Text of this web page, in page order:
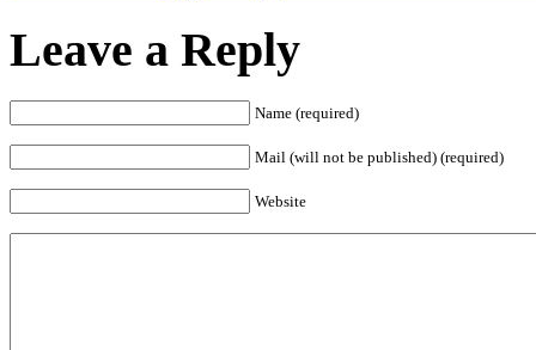
Leave a Reply
Name (required)
Mail (will not be published) (required)
Website